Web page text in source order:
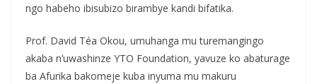
ngo habeho ibisubizo birambye kandi bifatika.
Prof. David Téa Okou, umuhanga mu turemangingo
akaba n’uwashinze YTO Foundation, yavuze ko abaturage
ba Afurika bakomeje kuba inyuma mu makuru